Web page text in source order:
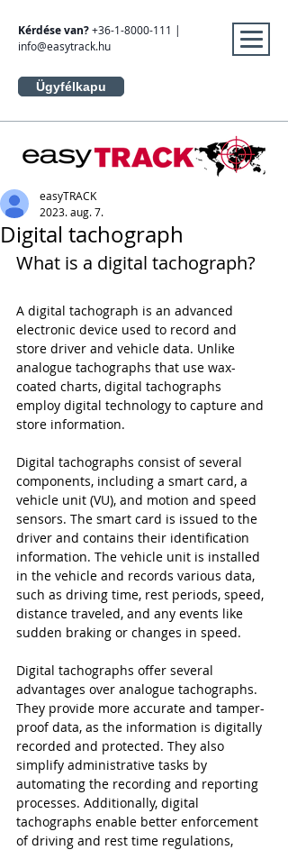
Kérdése van?+36-1-8000-111 |
info@easytrack.hu
Ügyfélkapu
Digital tachograph
easyTRACK
2023. aug. 7.
What is a digital tachograph?
A digital tachograph is an advanced
electronic device used to record and
store driver and vehicle data. Unlike
analogue tachographs that use wax-
coated charts, digital tachographs
employ digital technology to capture and
store information.
Digital tachographs consist of several
components, including a smart card, a
vehicle unit (VU), and motion and speed
sensors. The smart card is issued to the
driver and contains their identification
information. The vehicle unit is installed
in the vehicle and records various data,
such as driving time, rest periods, speed,
distance traveled, and any events like
sudden braking or changes in speed.
Digital tachographs offer several
advantages over analogue tachographs.
They provide more accurate and tamper-
proof data, as the information is digitally
recorded and protected. They also
simplify administrative tasks by
automating the recording and reporting
processes. Additionally, digital
tachographs enable better enforcement
of driving and rest time regulations,